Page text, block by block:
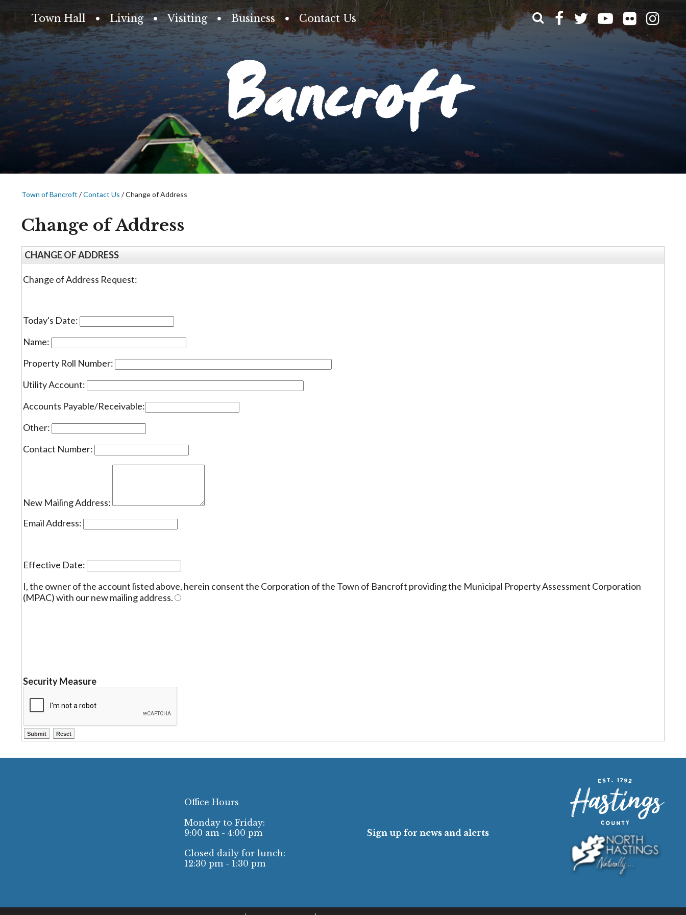
Town Hall Living Visiting Business Contact Us What can we help you find?
Bancroft
Town of Bancroft /Contact Us /Change of Address
Change of Address
CHANGE OF ADDRESS
Change of Address Request:
Today's Date:
Name:
Property Roll Number:
Utility Account:
Accounts Payable/Receivable:
Other:
Contact Number:
New Mailing Address:
Email Address:
Effective Date:
I, the owner of the account listed above, herein consent the Corporation of the Town of Bancroft providing the Municipal Property Assessment Corporation
(MPAC) with our new mailing address.
Security Measure
Office Hours
Monday to Friday:
9:00 am - 4:00 pm
Closed daily for lunch:
12:30 pm - 1:30 pm
Sign up for news and alerts